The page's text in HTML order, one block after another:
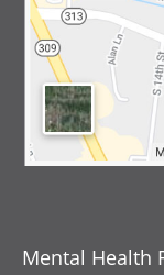
Mental Health